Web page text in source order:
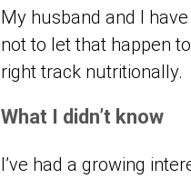
My husband and I
not to let that happen
right track nutritionally.
What I didn’t know
I’ve had a growing